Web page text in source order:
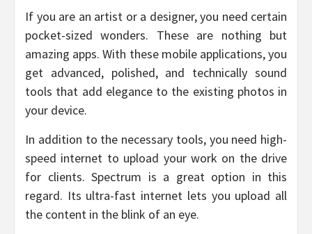
If you are an artist or a designer, you need certain
pocket-sized wonders. These are nothing but
amazing apps. With these mobile applications, you
get advanced, polished, and technically sound
tools that add elegance to the existing photos in
your device.
In addition to the necessary tools, you need high-
speed internet to upload your work on the drive
for clients. Spectrum is a great option in this
regard. Its ultra-fast internet lets you upload all
the content in the blink of an eye.